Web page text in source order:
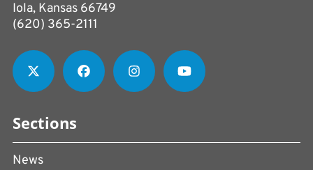
Iola, Kansas 66749
(620) 365-2111
Sections
News